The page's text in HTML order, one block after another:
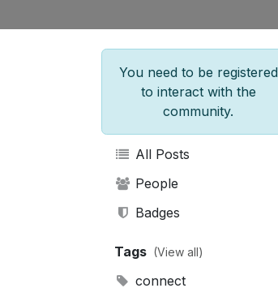
You need to be registered
to interact with the
community.
All Posts
People
Badges
Tags (View all)
connect